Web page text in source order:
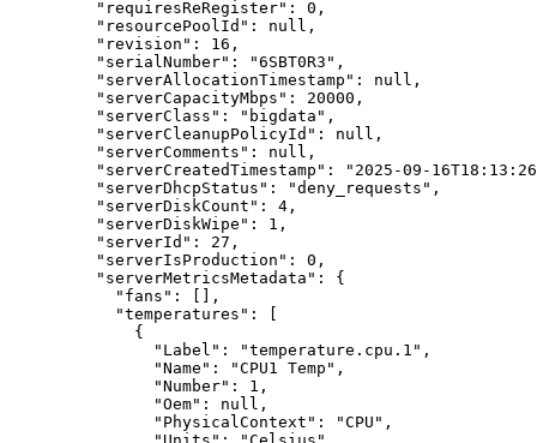
"requiresReRegister" : 0 ,
"resourcePoolId" : null ,
"revision" : 16 ,
"serialNumber" : "6SBT0R3 " ,
"serverAllocationTimestamp" : null ,
"serverCapacityMbps" : 20000 ,
"serverClass" : " bigdata " ,
"serverCleanupPolicyId" : null ,
"serverComments" : null ,
"serverCreatedTimestamp" : " 2025-09-
"serverDhcpStatus" : "deny_requests " ,
"serverDiskCount" : 4 ,
"serverDiskWipe" : 1 ,
"serverId" : 27 ,
"serverIsProduction" : 0 ,
"serverMetricsMetadata" : {
"fans" : [],
"temperatures" : [
{
"Label" : "temperature.cpu.1 " ,
"Name" : "CPU1 Temp " ,
"Number" : 1 ,
"Oem" : null ,
"PhysicalContext" : "CPU " ,